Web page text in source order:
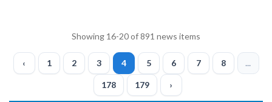
Showing 16-20 of 891 news items
‹ 1 2 3 4 5 6 7 8 ...
178 179 ›